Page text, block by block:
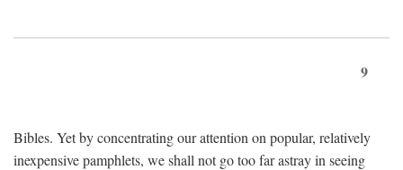
9
Bibles. Yet by concentrating our attention on popular, relatively
inexpensive pamphlets, we shall not go too far astray in seeing